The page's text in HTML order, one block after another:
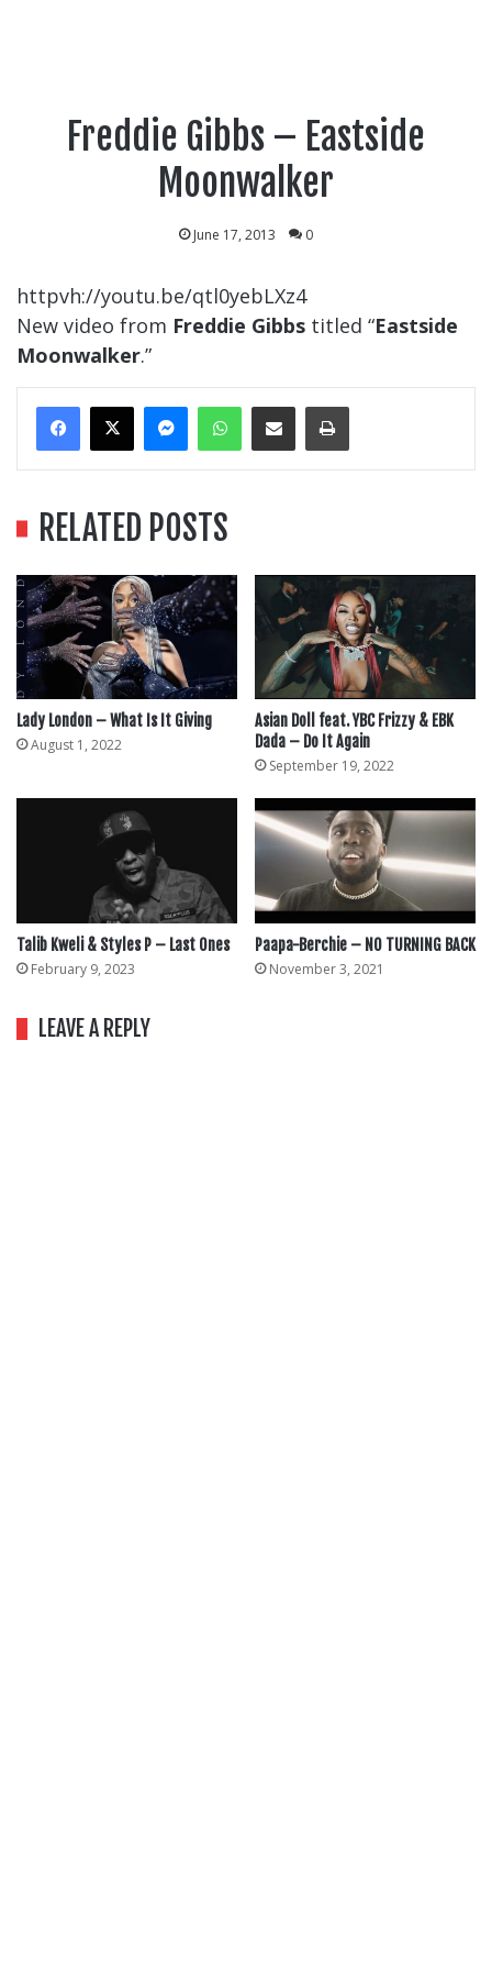
Freddie Gibbs – Eastside
Moonwalker
June 17, 2013 0
httpvh://youtu.be/qtl0yebLXz4
New video from Freddie Gibbs titled “Eastside
Moonwalker.”
MessengerWhatsApp
Share Via EmailPrint
RELATED POSTS
Lady London – What Is It Giving
August 1, 2022
Asian Doll feat. YBC Frizzy & EBK
Dada – Do It Again
September 19, 2022
Talib Kweli & Styles P – Last Ones
February 9, 2023
Paapa-Berchie – NO TURNING BACK
November 3, 2021
LEAVE A REPLY